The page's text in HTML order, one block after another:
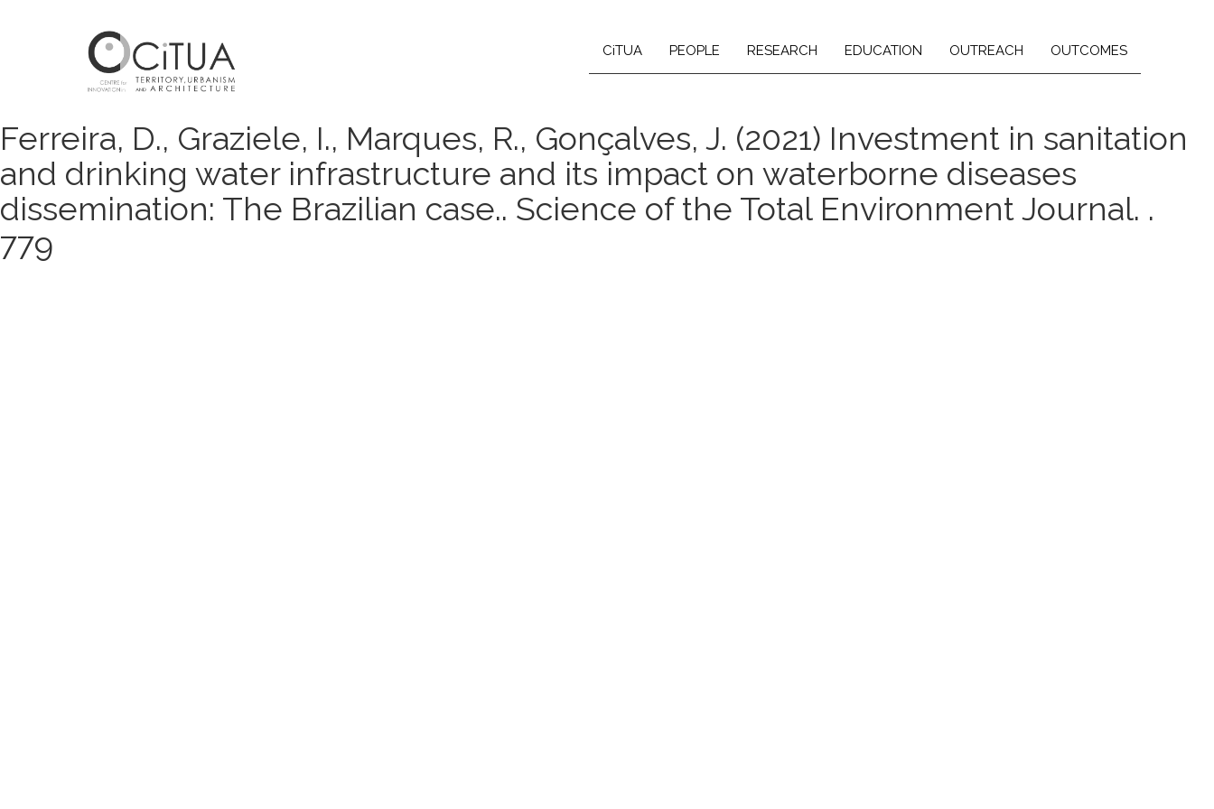
CiTUA PEOPLE RESEARCH EDUCATION OUTREACH OUTCOMES
Ferreira, D., Graziele, I., Marques, R., Gonçalves, J. (2021) Investment in sanitation
and drinking water infrastructure and its impact on waterborne diseases
dissemination: The Brazilian case.. Science of the Total Environment Journal. .
779